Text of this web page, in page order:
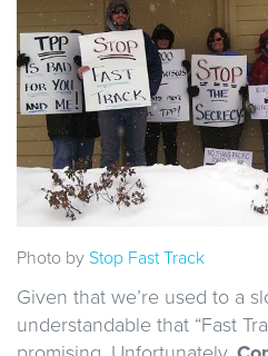
Photo by Stop Fast Track
Given that we’re used to a
understandable that “Fast